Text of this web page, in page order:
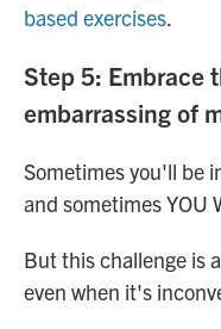
based exercises.
Step 5: Embrace
embarrassing of
Sometimes you'll be
and sometimes YOU
But this challenge is
even when it's